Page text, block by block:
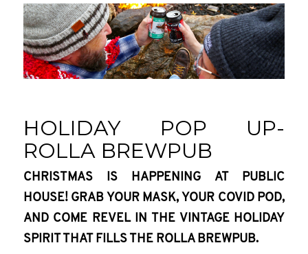
HOLIDAY POP UP-
ROLLA BREWPUB
CHRISTMAS IS HAPPENING AT PUBLIC
HOUSE! GRAB YOUR MASK, YOUR COVID POD,
AND COME REVEL IN THE VINTAGE HOLIDAY
SPIRIT THAT FILLS THE ROLLA BREWPUB.